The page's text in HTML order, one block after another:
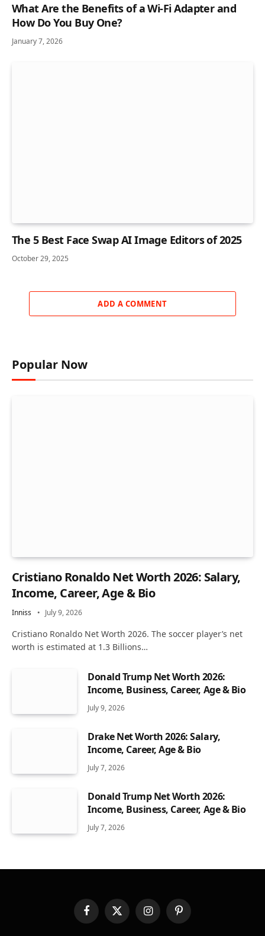
What Are the Benefits of a Wi-Fi Adapter and
How Do You Buy One?
January 7, 2026
The 5 Best Face Swap AI Image Editors of 2025
October 29, 2025
ADD A COMMENT
Popular Now
Cristiano Ronaldo Net Worth 2026: Salary,
Income, Career, Age & Bio
Inniss July 9, 2026
Cristiano Ronaldo Net Worth 2026. The soccer player’s net
worth is estimated at 1.3 Billions…
Donald Trump Net Worth 2026:
Income, Business, Career, Age & Bio
July 9, 2026
Drake Net Worth 2026: Salary,
Income, Career, Age & Bio
July 7, 2026
Donald Trump Net Worth 2026:
Income, Business, Career, Age & Bio
July 7, 2026
FacebookX
(Twitter)
InstagramPinterest